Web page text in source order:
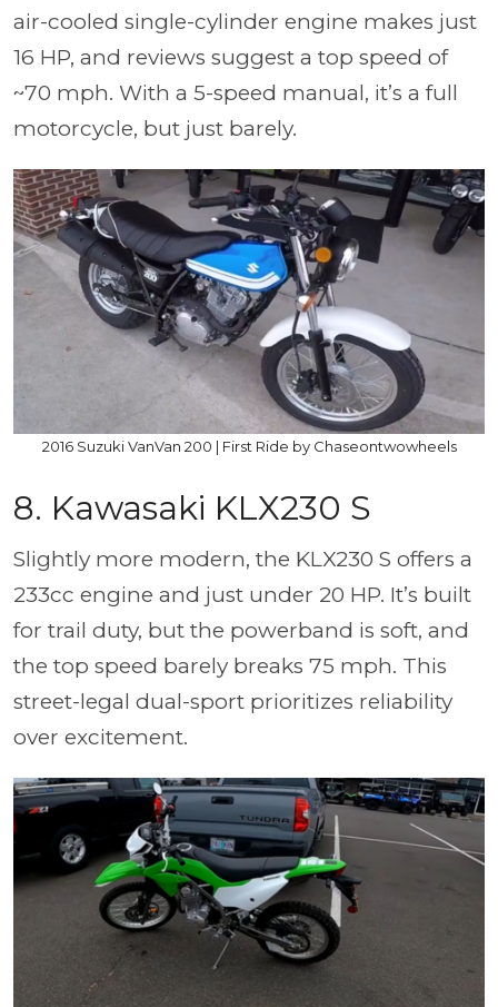
air-cooled single-cylinder engine makes just
16 HP, and reviews suggest a top speed of
~70 mph. With a 5-speed manual, it’s a full
motorcycle, but just barely.
2016 Suzuki VanVan 200 | First Ride by Chaseontwowheels
8. Kawasaki KLX230 S
Slightly more modern, the KLX230 S offers a
233cc engine and just under 20 HP. It’s built
for trail duty, but the powerband is soft, and
the top speed barely breaks 75 mph. This
street-legal dual-sport prioritizes reliability
over excitement.